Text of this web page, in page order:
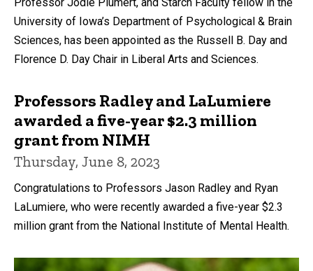
University of Iowa’s Department of Psychological & Brain
Sciences, has been appointed as the Russell B. Day and
Florence D. Day Chair in Liberal Arts and Sciences.
Professors Radley and LaLumiere
awarded a five-year $2.3 million
grant from NIMH
Thursday, June 8, 2023
Congratulations to Professors Jason Radley and Ryan
LaLumiere, who were recently awarded a five-year $2.3
million grant from the National Institute of Mental Health.